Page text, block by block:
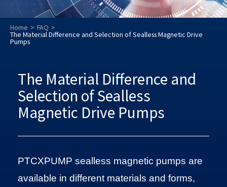
Home FAQ
The Material Difference and Selection of Sealless Magnetic Drive
Pumps
The Material Difference and
Selection of Sealless
Magnetic Drive Pumps
PTCXPUMP sealless magnetic pumps are
available in different materials and forms,